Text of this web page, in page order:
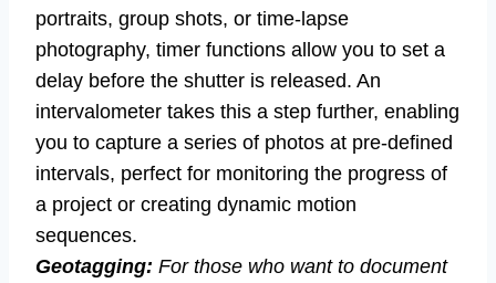
portraits, group shots, or time-lapse
photography, timer functions allow you to set a
delay before the shutter is released. An
intervalometer takes this a step further, enabling
you to capture a series of photos at pre-defined
intervals, perfect for monitoring the progress of
a project or creating dynamic motion
sequences.
Geotagging: For those who want to document